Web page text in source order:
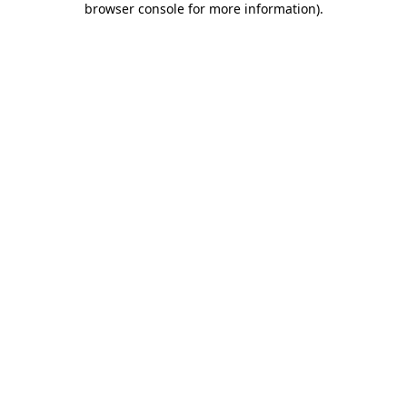
browser console for more information).